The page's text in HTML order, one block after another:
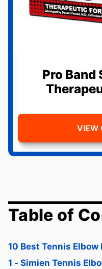
Pro Band
VIEW
Table of
10 Best Tennis
1 - Simien Tennis